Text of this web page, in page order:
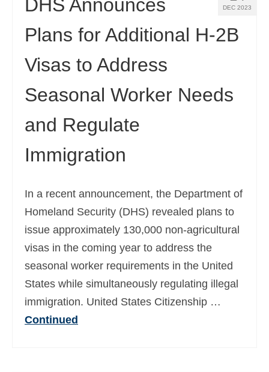
DEC 2023
DHS Announces
Plans for Additional H-2B
Visas to Address
Seasonal Worker Needs
and Regulate
Immigration
In a recent announcement, the Department of
Homeland Security (DHS) revealed plans to
issue approximately 130,000 non-agricultural
visas in the coming year to address the
seasonal worker requirements in the United
States while simultaneously regulating illegal
immigration. United States Citizenship …
Continued